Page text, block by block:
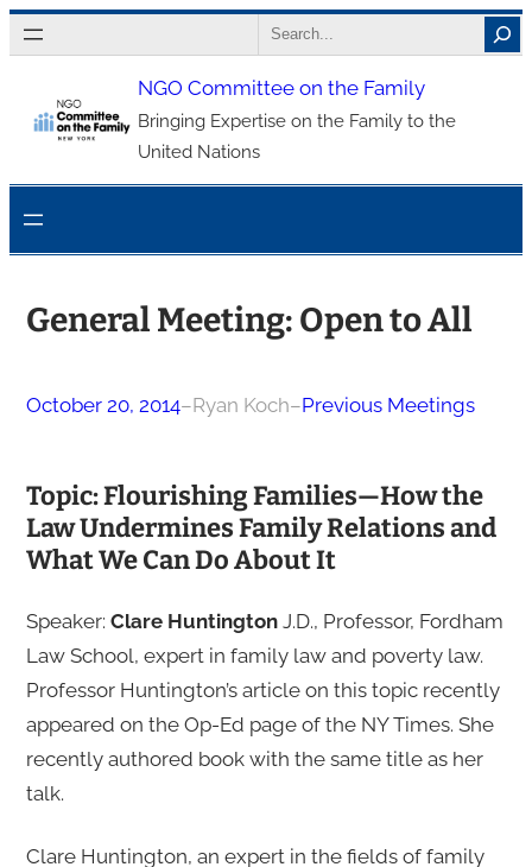
Skip
to
content
Search
NGO Committee on the Family
Bringing Expertise on the Family to the
United Nations
General Meeting: Open to All
October 20, 2014–Ryan Koch–Previous Meetings
Topic: Flourishing Families—How the
Law Undermines Family Relations and
What We Can Do About It
Speaker: Clare HuntingtonJ.D., Professor, Fordham
Law School, expert in family law and poverty law.
Professor Huntington’s article on this topic recently
appeared on the Op-Ed page of the NY Times. She
recently authored book with the same title as her
talk.
Clare Huntington, an expert in the fields of family